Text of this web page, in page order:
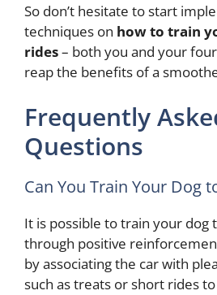
So don’t hesitate to start
techniques on how to train
rides– both you and your
reap the benefits of a
Frequently
Questions
Can You Train Your Dog
It is possible to train your dog
through positive
by associating the car with
such as treats or short rides